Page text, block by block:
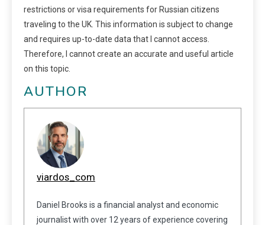
restrictions or visa requirements for Russian citizens
traveling to the UK. This information is subject to change
and requires up-to-date data that I cannot access.
Therefore, I cannot create an accurate and useful article
on this topic.
AUTHOR
viardos_com
Daniel Brooks is a financial analyst and economic
journalist with over 12 years of experience covering